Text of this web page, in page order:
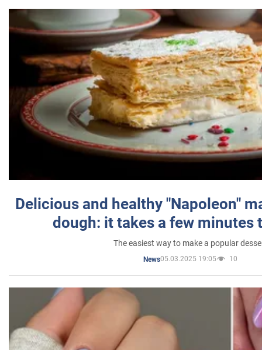
Delicious and healthy "Napoleon"
dough: it takes a few minutes
The easiest way to make a popular
News05.03.2025 19:05 10